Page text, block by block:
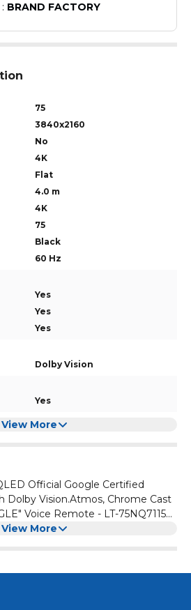
BRAND FACTORY
75
3840x2160
No
4K
Flat
4.0 m
4K
75
Black
60 Hz
Yes
Yes
Yes
Dolby Vision
Yes
View More
Official Google Certified
Dolby Vision.Atmos, Chrome Cast
Voice Remote - LT-75NQ7115
View More